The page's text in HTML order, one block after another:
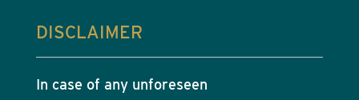
DISCLAIMER
In case of any unforeseen